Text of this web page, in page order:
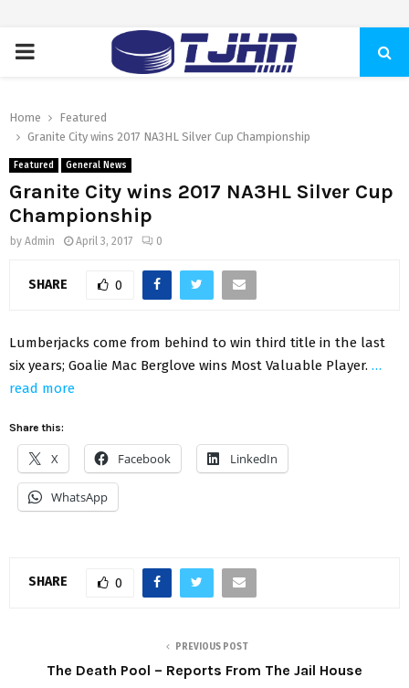
PRIMARY
Home
Featured
Granite City wins 2017 NA3HL Silver Cup Championship
Featured General News
Granite City wins 2017 NA3HL Silver Cup
Championship
by Admin April 3, 2017 0
SHARE 0
Lumberjacks come from behind to win third title in the last
six years; Goalie Mac Berglove wins Most Valuable Player. …
read more
Share this:
X Facebook LinkedIn
WhatsApp
SHARE 0
PREVIOUS POST
The Death Pool – Reports From The Jail House